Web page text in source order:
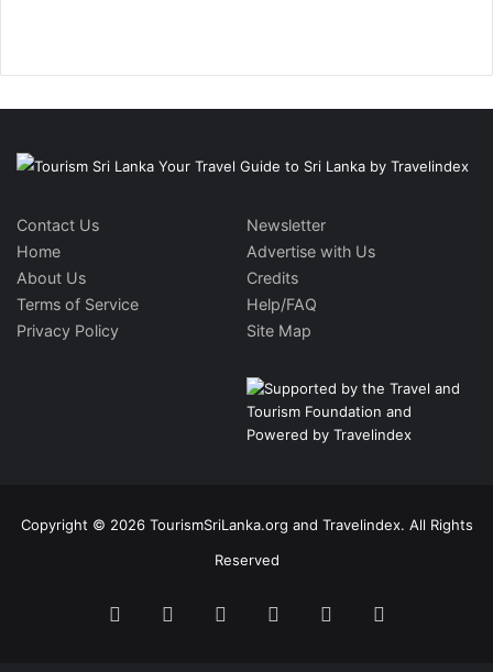
Contact Us
Home
About Us
Terms of Service
Privacy Policy
Newsletter
Advertise with Us
Credits
Help/FAQ
Site Map
Copyright © 2026 TourismSriLanka.org and Travelindex. All Rights
Reserved
FacebookTwitter PinterestLinkedInYouTube